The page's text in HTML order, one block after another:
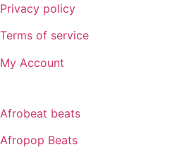
Privacy policy
Terms of service
My Account
Afrobeat beats
Afropop Beats